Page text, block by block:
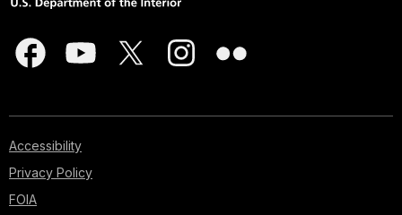
Accessibility
Privacy Policy
FOIA